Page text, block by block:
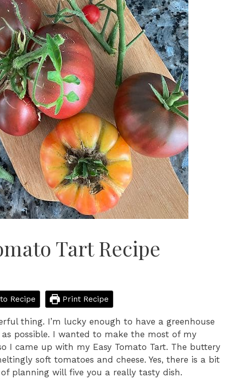
Tart Recipe
Recipe Print Recipe
thing. I’m lucky enough to have a greenhouse
possible. I wanted to make the most of my
I came up with my Easy Tomato Tart. The buttery
soft tomatoes and cheese. Yes, there is a bit
planning will five you a really tasty dish.